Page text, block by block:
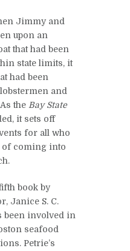
Jimmy and
upon an
that had been
state limits, it
had been
and
the Bay State
it sets off
for all who
of coming into
book by
Janice S. C.
been involved in
seafood
Petrie’s